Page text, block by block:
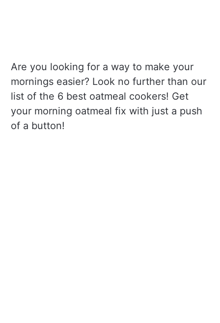
Are you looking for a way to make your
mornings easier? Look no further than our
list of the 6 best oatmeal cookers! Get
your morning oatmeal fix with just a push
of a button!